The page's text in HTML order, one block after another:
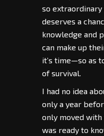
so
deserves a
knowledge and
can make up
it’s time—so as
of survival.
I had no idea
only a year
only moved
was ready to